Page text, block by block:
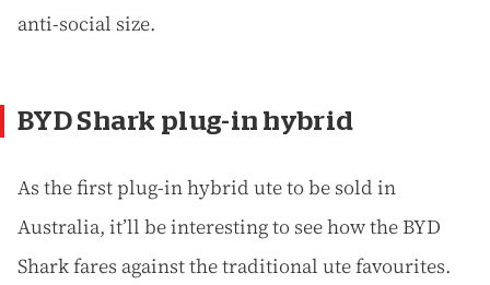
anti-social size.
BYD Shark plug-in hybrid
As the first plug-in hybrid ute to be sold in
Australia, it’ll be interesting to see how the BYD
Shark fares against the traditional ute favourites.